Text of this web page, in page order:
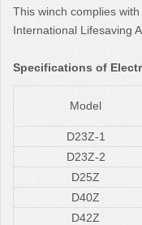
This winch complies
International Lifesaving
Specifications of
Model
D23Z-1
D23Z-2
D25Z
D40Z
D42Z